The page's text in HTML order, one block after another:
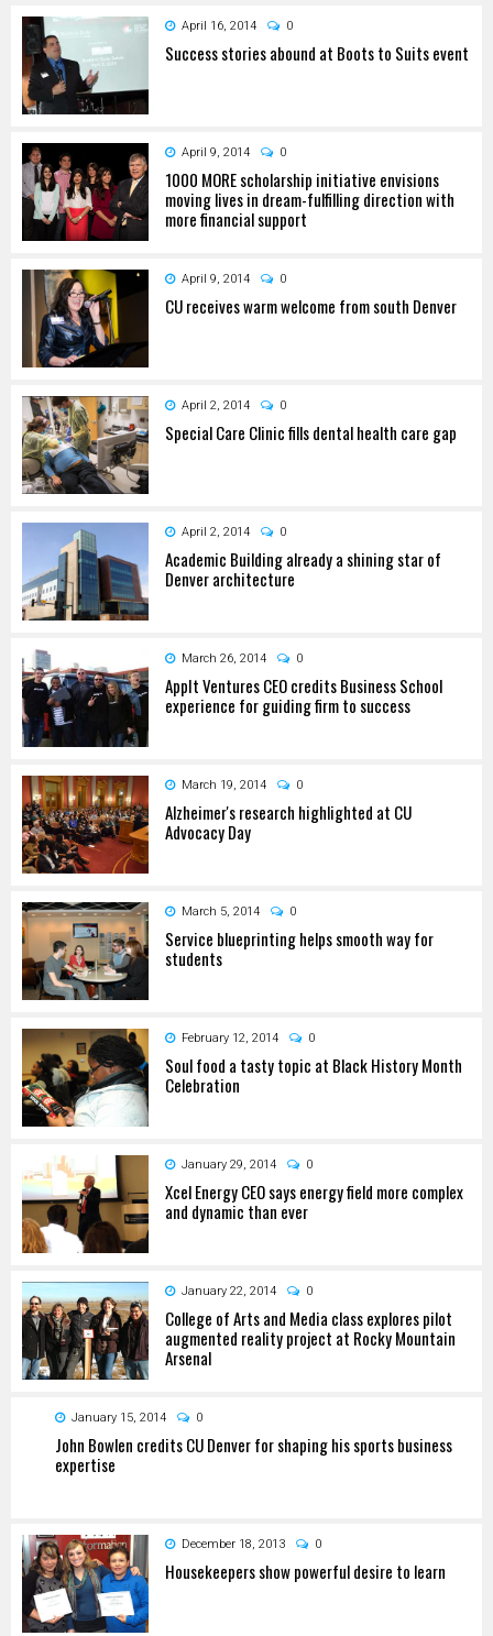
April 16, 2014 0
Success stories abound at Boots to Suits event
April 9, 2014 0
1000 MORE scholarship initiative envisions
moving lives in dream-fulfilling direction with
more financial support
April 9, 2014 0
CU receives warm welcome from south Denver
April 2, 2014 0
Special Care Clinic fills dental health care gap
April 2, 2014 0
Academic Building already a shining star of
Denver architecture
March 26, 2014 0
AppIt Ventures CEO credits Business School
experience for guiding firm to success
March 19, 2014 0
Alzheimer's research highlighted at CU
Advocacy Day
March 5, 2014 0
Service blueprinting helps smooth way for
students
February 12, 2014 0
Soul food a tasty topic at Black History Month
Celebration
January 29, 2014 0
Xcel Energy CEO says energy field more complex
and dynamic than ever
January 22, 2014 0
College of Arts and Media class explores pilot
augmented reality project at Rocky Mountain
Arsenal
January 15, 2014 0
John Bowlen credits CU Denver for shaping his sports business
expertise
December 18, 2013 0
Housekeepers show powerful desire to learn